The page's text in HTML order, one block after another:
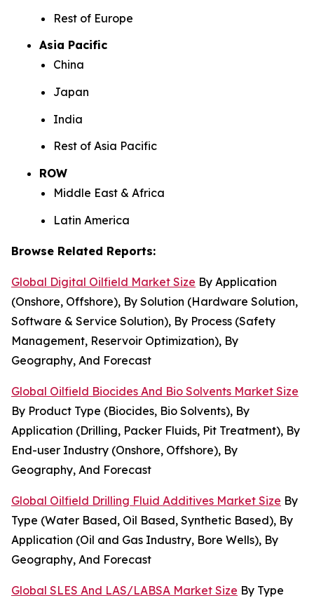
Rest of Europe
Asia Pacific
China
Japan
India
Rest of Asia Pacific
ROW
Middle East & Africa
Latin America
Browse Related Reports:
Global Digital Oilfield Market Size By Application
(Onshore, Offshore), By Solution (Hardware Solution,
Software & Service Solution), By Process (Safety
Management, Reservoir Optimization), By
Geography, And Forecast
Global Oilfield Biocides And Bio Solvents Market Size
By Product Type (Biocides, Bio Solvents), By
Application (Drilling, Packer Fluids, Pit Treatment), By
End-user Industry (Onshore, Offshore), By
Geography, And Forecast
Global Oilfield Drilling Fluid Additives Market Size By
Type (Water Based, Oil Based, Synthetic Based), By
Application (Oil and Gas Industry, Bore Wells), By
Geography, And Forecast
Global SLES And LAS/LABSA Market Size By Type